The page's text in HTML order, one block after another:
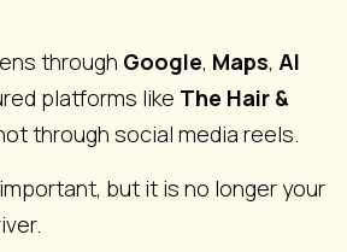
through Google, Maps, AI
platforms like The Hair &
through social media reels.
but it is no longer your